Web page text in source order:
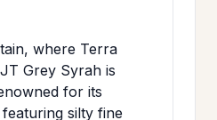
where Terra
Grey Syrah is
for its
silty fine